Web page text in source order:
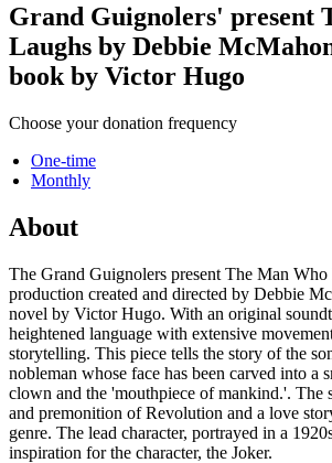
Grand Guignolers' present
Laughs by Debbie
book by Victor Hugo
Choose your donation frequency
One-time
Monthly
About
The Grand Guignolers present The Man Who
production created and directed by Debbie
novel by Victor Hugo. With an original
heightened language with extensive
storytelling. This piece tells the story of the
nobleman whose face has been carved into a
clown and the 'mouthpiece of mankind.'. The
and premonition of Revolution and a love
genre. The lead character, portrayed in a
inspiration for the character, the Joker.